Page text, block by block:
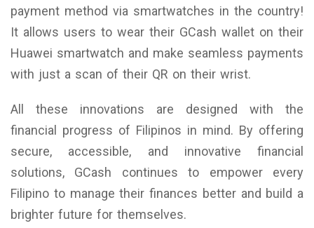
payment method via smartwatches in the country!
It allows users to wear their GCash wallet on their
Huawei smartwatch and make seamless payments
with just a scan of their QR on their wrist.
All these innovations are designed with the
financial progress of Filipinos in mind. By offering
secure, accessible, and innovative financial
solutions, GCash continues to empower every
Filipino to manage their finances better and build a
brighter future for themselves.